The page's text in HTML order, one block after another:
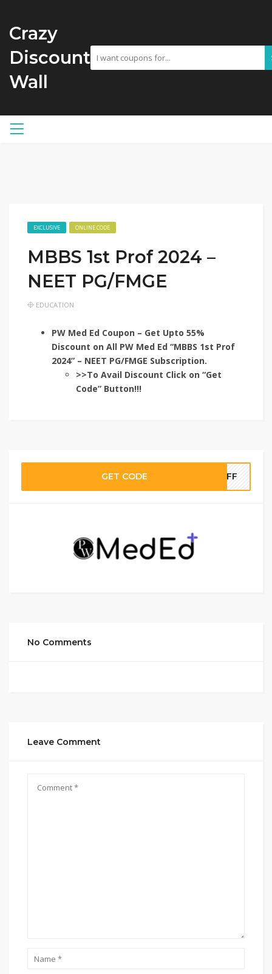
Crazy
Discount
Wall
EXCLUSIVE ONLINE CODE
MBBS 1st Prof 2024 –
NEET PG/FMGE
EDUCATION
PW Med Ed Coupon – Get Upto 55%
Discount on All PW Med Ed “MBBS 1st Prof
2024” – NEET PG/FMGE Subscription.
>>To Avail Discount Click on “Get
Code” Button!!!
GET CODE TOFF
No Comments
Leave Comment